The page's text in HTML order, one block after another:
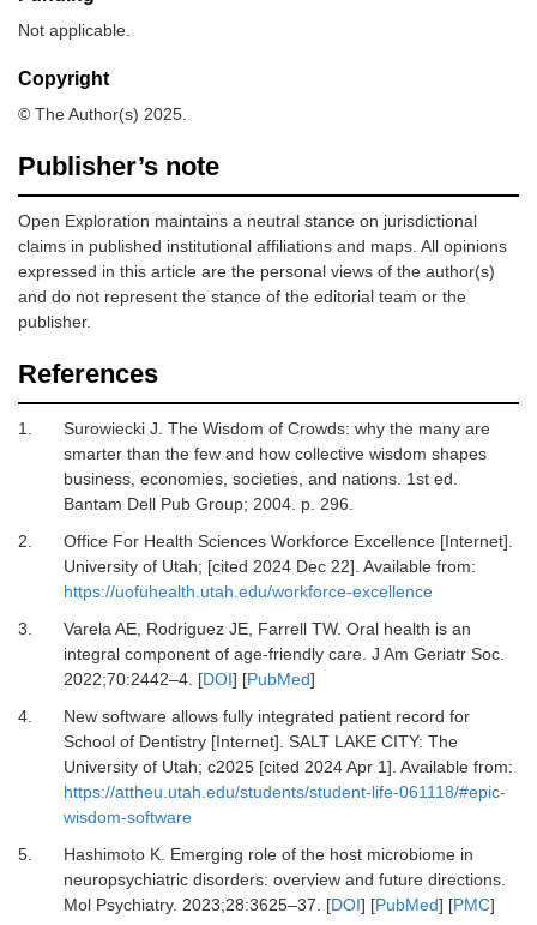
Not applicable.
Copyright
© The Author(s) 2025.
Publisher’s note
Open Exploration maintains a neutral stance on jurisdictional
claims in published institutional affiliations and maps. All opinions
expressed in this article are the personal views of the author(s)
and do not represent the stance of the editorial team or the
publisher.
References
1. Surowiecki J. The Wisdom of Crowds: why the many are
smarter than the few and how collective wisdom shapes
business, economies, societies, and nations. 1st ed.
Bantam Dell Pub Group; 2004. p. 296.
2.
Office For Health Sciences Workforce Excellence [Internet].
University of Utah; [cited 2024 Dec 22]. Available from:
https://uofuhealth.utah.edu/workforce-excellence
3.
Varela AE, Rodriguez JE, Farrell TW. Oral health is an
integral component of age-friendly care. J Am Geriatr Soc.
2022;70:2442–4. [DOI] [PubMed]
4.
New software allows fully integrated patient record for
School of Dentistry [Internet]. SALT LAKE CITY: The
University of Utah; c2025 [cited 2024 Apr 1]. Available from:
https://attheu.utah.edu/students/student-life-061118/#epic-
wisdom-software
5.
Hashimoto K. Emerging role of the host microbiome in
neuropsychiatric disorders: overview and future directions.
Mol Psychiatry. 2023;28:3625–37. [DOI] [PubMed] [PMC]